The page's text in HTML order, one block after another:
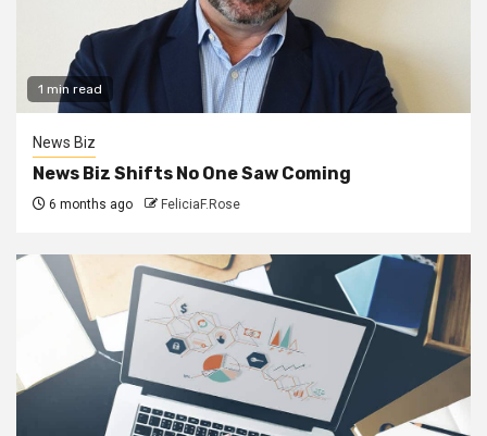
1 min read
News Biz
News Biz Shifts No One Saw Coming
6 months ago FeliciaF.Rose